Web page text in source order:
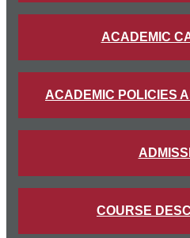
ACADEMIC
ACADEMIC POLICIES
COURSE